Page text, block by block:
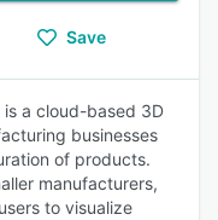
Save
is a cloud-based 3D
businesses
of products.
manufacturers,
to visualize